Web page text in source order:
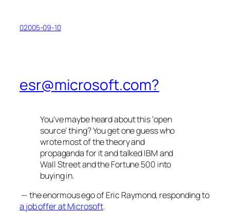
02005-09-10
esr@microsoft.com?
You’ve maybe heard about this ‘open
source’ thing? You get one guess who
wrote most of the theory and
propaganda for it and talked IBM and
Wall Street and the Fortune 500 into
buying in.
— the enormous ego of Eric Raymond, responding to
a job offer at Microsoft.